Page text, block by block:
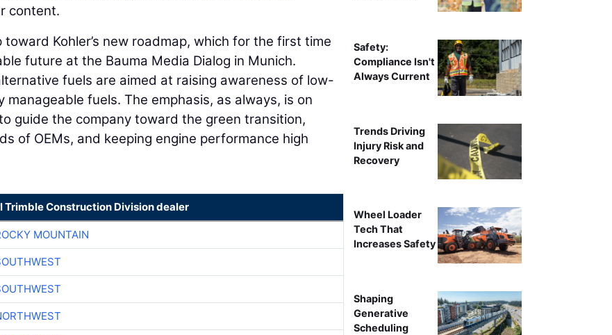
content.
Kohler’s new roadmap, which for the first time
future at the Bauma Media Dialog in Munich.
fuels are aimed at raising awareness of low-
fuels. The emphasis, as always, is on
guide the company toward the green transition,
of OEMs, and keeping engine performance high
Trimble Construction Division dealer
MOUNTAIN
Safety:
Compliance Isn't
Always Current
Trends Driving
Injury Risk and
Recovery
Wheel Loader
Tech That
Increases Safety
Shaping
Generative
Scheduling